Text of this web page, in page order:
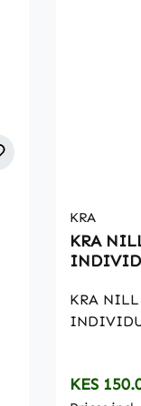
KRA
KRA
KRA NILL
Regular
KES